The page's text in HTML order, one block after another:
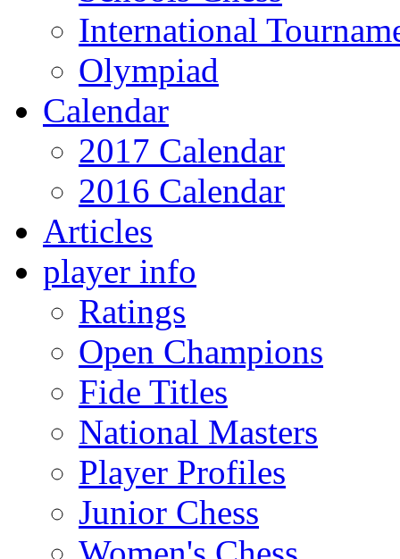
International
Olympiad
Calendar
2017 Calendar
2016 Calendar
Articles
player info
Ratings
Open Champions
Fide Titles
National Masters
Player Profiles
Junior Chess